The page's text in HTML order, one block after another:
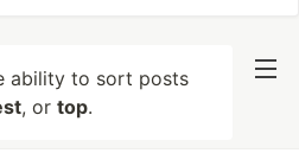
ability to sort posts
, or top.